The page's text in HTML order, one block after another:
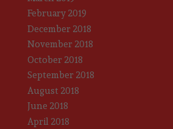
February 2019
December 2018
November 2018
October 2018
September 2018
August 2018
June 2018
April 2018